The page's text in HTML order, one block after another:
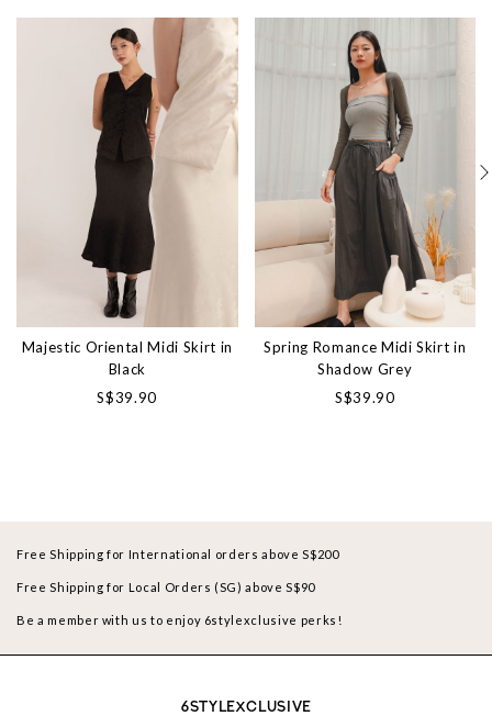
Majestic Oriental Midi Skirt in
Black
S$39.90
Spring Romance Midi Skirt in
Shadow Grey
S$39.90
Free Shipping for International orders above S$200
Free Shipping for Local Orders (SG) above S$90
Be a member with us to enjoy 6stylexclusive perks!
6STYLEXCLUSIVE